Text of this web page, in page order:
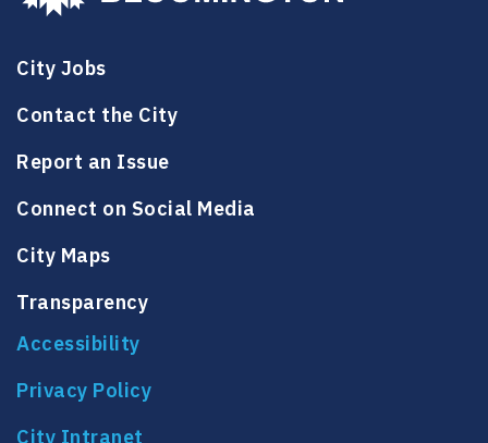
City Jobs
Contact the City
Report an Issue
Connect on Social Media
City Maps
Transparency
Accessibility
Privacy Policy
City Intranet